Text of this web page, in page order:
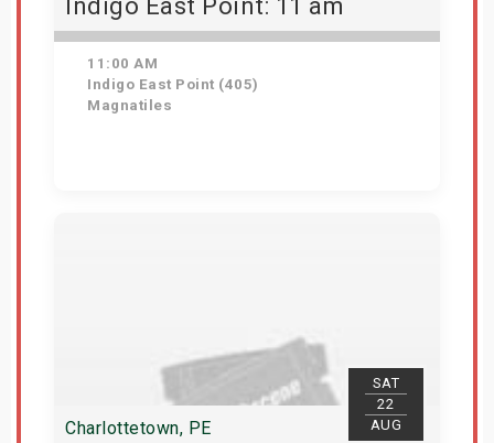
Indigo East Point: 11 am
11:00 AM
Indigo East Point (405)
Magnatiles
SAT
22
AUG
Charlottetown, PE